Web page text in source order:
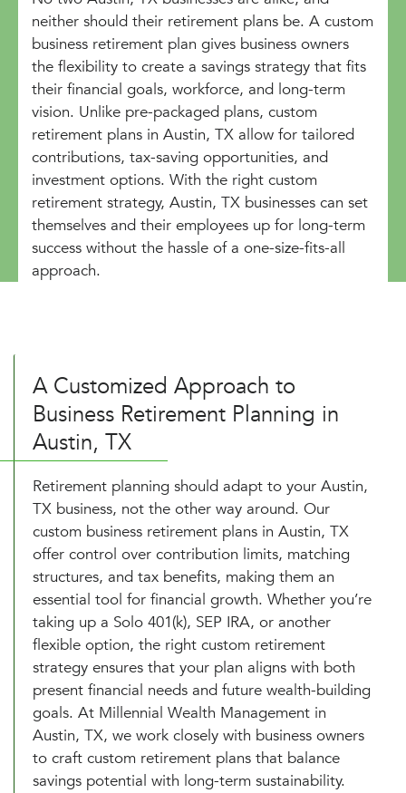
neither should their retirement plans be. A custom
business retirement plan gives business owners
the flexibility to create a savings strategy that fits
their financial goals, workforce, and long-term
vision. Unlike pre-packaged plans, custom
retirement plans in Austin, TX allow for tailored
contributions, tax-saving opportunities, and
investment options. With the right custom
retirement strategy, Austin, TX businesses can set
themselves and their employees up for long-term
success without the hassle of a one-size-fits-all
approach.
A Customized Approach to
Business Retirement Planning in
Austin, TX
Retirement planning should adapt to your Austin,
TX business, not the other way around. Our
custom business retirement plans in Austin, TX
offer control over contribution limits, matching
structures, and tax benefits, making them an
essential tool for financial growth. Whether you’re
taking up a Solo 401(k), SEP IRA, or another
flexible option, the right custom retirement
strategy ensures that your plan aligns with both
present financial needs and future wealth-building
goals. At Millennial Wealth Management in
Austin, TX, we work closely with business owners
to craft custom retirement plans that balance
savings potential with long-term sustainability.